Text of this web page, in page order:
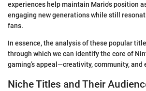
experiences help maintain Mario's position
engaging new generations while still
fans.
In essence, the analysis of these popular
through which we can identify the core of
gaming’s appeal—creativity, community, and
Niche Titles and Their